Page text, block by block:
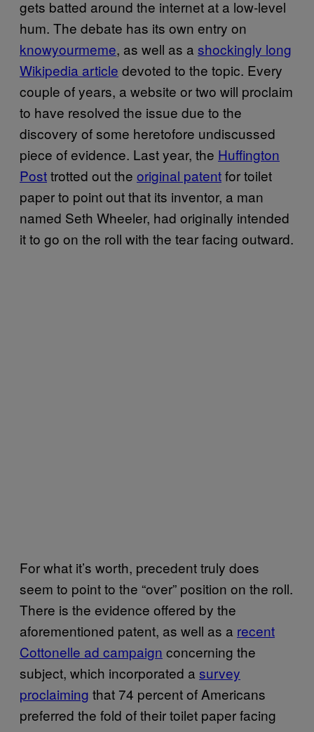
gets batted around the internet at a low-level
hum. The debate has its own entry on
knowyourmeme, as well as a shockingly long
Wikipedia article devoted to the topic. Every
couple of years, a website or two will proclaim
to have resolved the issue due to the
discovery of some heretofore undiscussed
piece of evidence. Last year, the Huffington
Posttrotted out the original patentfor toilet
paper to point out that its inventor, a man
named Seth Wheeler, had originally intended
it to go on the roll with the tear facing outward.
For what it’s worth, precedent truly does
seem to point to the “over” position on the roll.
There is the evidence offered by the
aforementioned patent, as well as a recent
Cottonelle ad campaign concerning the
subject, which incorporated a survey
proclaiming that 74 percent of Americans
preferred the fold of their toilet paper facing